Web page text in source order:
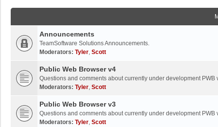
Announcements
TeamSoftware Solutions Announcements.
Moderators: Tyler, Scott
Public Web Browser v4
Questions and comments about currently under development PWB
Moderators: Tyler, Scott
Public Web Browser v3
Questions and comments about currently under development PWB
Moderators: Tyler, Scott